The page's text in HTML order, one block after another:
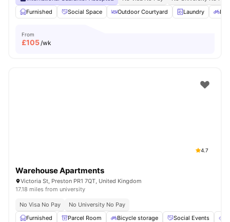
Furnished
Social Space Outdoor Courtyard Laundry
From
£105/wk
4.7
Warehouse Apartments
Victoria St, Preston PR1 7QT, United Kingdom
17.18 miles from university
No Visa No Pay
No University No Pay
Furnished
Parcel Room Bicycle storage Social Events